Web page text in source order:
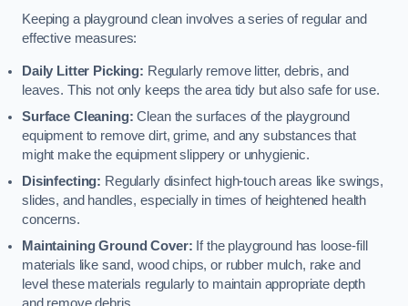
Keeping a playground clean involves a series of regular and
effective measures:
Daily Litter Picking: Regularly remove litter, debris, and
leaves. This not only keeps the area tidy but also safe for use.
Surface Cleaning:Clean the surfaces of the playground
equipment to remove dirt, grime, and any substances that
might make the equipment slippery or unhygienic.
Disinfecting: Regularly disinfect high-touch areas like swings,
slides, and handles, especially in times of heightened health
concerns.
Maintaining Ground Cover: If the playground has loose-fill
materials like sand, wood chips, or rubber mulch, rake and
level these materials regularly to maintain appropriate depth